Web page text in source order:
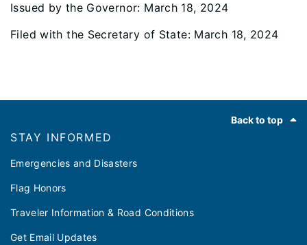
Issued by the Governor: March 18, 2024
Filed with the Secretary of State: March 18, 2024
Back to top
STAY INFORMED
Emergencies and Disasters
Flag Honors
Traveler Information & Road Conditions
Get Email Updates